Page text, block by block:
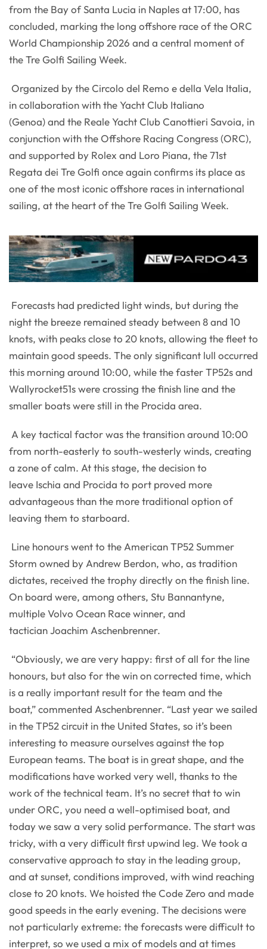
from the Bay of Santa Lucia in Naples at 17:00, has
concluded, marking the long offshore race of the ORC
World Championship 2026 and a central moment of
the Tre Golfi Sailing Week.
Organized by the Circolo del Remo e della Vela Italia,
in collaboration with the Yacht Club Italiano
(Genoa) and the Reale Yacht Club Canottieri Savoia, in
conjunction with the Offshore Racing Congress (ORC),
and supported by Rolex and Loro Piana, the 71st
Regata dei Tre Golfi once again confirms its place as
one of the most iconic offshore races in international
sailing, at the heart of the Tre Golfi Sailing Week.
Forecasts had predicted light winds, but during the
night the breeze remained steady between 8 and 10
knots, with peaks close to 20 knots, allowing the fleet to
maintain good speeds. The only significant lull occurred
this morning around 10:00, while the faster TP52s and
Wallyrocket51s were crossing the finish line and the
smaller boats were still in the Procida area.
A key tactical factor was the transition around 10:00
from north-easterly to south-westerly winds, creating
a zone of calm. At this stage, the decision to
leave Ischia and Procida to port proved more
advantageous than the more traditional option of
leaving them to starboard.
Line honours went to the American TP52 Summer
Storm owned by Andrew Berdon, who, as tradition
dictates, received the trophy directly on the finish line.
On board were, among others, Stu Bannantyne,
multiple Volvo Ocean Race winner, and
tactician Joachim Aschenbrenner.
“Obviously, we are very happy: first of all for the line
honours, but also for the win on corrected time, which
is a really important result for the team and the
boat,” commented Aschenbrenner. “Last year we sailed
in the TP52 circuit in the United States, so it’s been
interesting to measure ourselves against the top
European teams. The boat is in great shape, and the
modifications have worked very well, thanks to the
work of the technical team. It’s no secret that to win
under ORC, you need a well-optimised boat, and
today we saw a very solid performance. The start was
tricky, with a very difficult first upwind leg. We took a
conservative approach to stay in the leading group,
and at sunset, conditions improved, with wind reaching
close to 20 knots. We hoisted the Code Zero and made
good speeds in the early evening. The decisions were
not particularly extreme: the forecasts were difficult to
interpret, so we used a mix of models and at times